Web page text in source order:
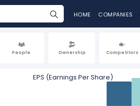
HOME COMPANIES
People Ownership Competitors
EPS (Earnings Per Share)